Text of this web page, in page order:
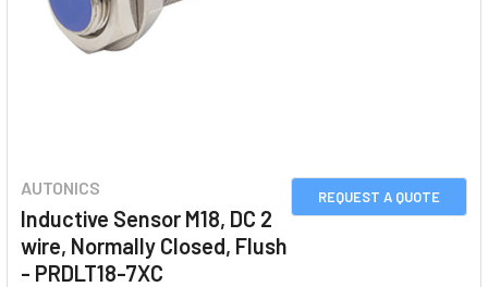
REQUEST A QUOTE
AUTONICS
Inductive Sensor M18, DC 2
wire, Normally Closed, Flush
- PRDLT18-7XC